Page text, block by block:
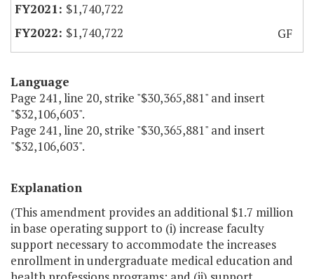
$1,740,722
$1,740,722
GF
Language
Page 241, line 20, strike "$30,365,881" and insert
"$32,106,603".
Page 241, line 20, strike "$30,365,881" and insert
"$32,106,603".
Explanation
(This amendment provides an additional $1.7 million
in base operating support to (i) increase faculty
support necessary to accommodate the increases
enrollment in undergraduate medical education and